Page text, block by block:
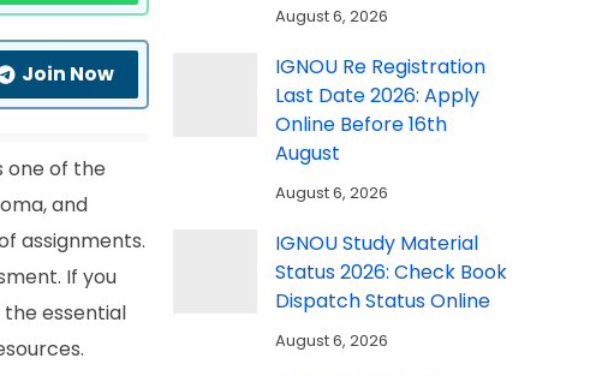
Join Now
one of the
and
assignments.
If you
the essential
August 6, 2026
IGNOU Re Registration
Last Date 2026: Apply
Online Before 16th
August
August 6, 2026
IGNOU Study Material
Status 2026: Check Book
Dispatch Status Online
August 6, 2026